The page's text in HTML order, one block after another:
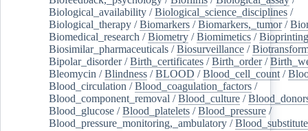
Biological_availability /Biological_science_disciplines /
Biological_therapy /Biomarkers /Biomarkers,_tumor/
Biomedical_research /Biometry /Biomimetics /Bioprinting
Biosimilar_pharmaceuticals /Biosurveillance /
Bipolar_disorder/Birth_certificates /Birth_order/
Bleomycin /Blindness /BLOOD /Blood_cell_count /
Blood_circulation /Blood_coagulation_factors /
Blood_component_removal /Blood_culture /
Blood_glucose /Blood_platelets /Blood_pressure /
Blood_pressure_monitoring,_ambulatory /